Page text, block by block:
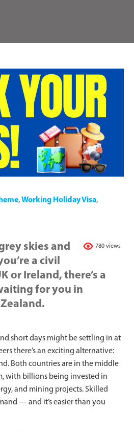
,Working Holiday Visa,
780 views
skies and
a civil
or Ireland, there’s a
for you in
short days might be settling in at
there’s an exciting alternative:
Both countries are in the middle
with billions being invested in
and mining projects. Skilled
— and it’s easier than you